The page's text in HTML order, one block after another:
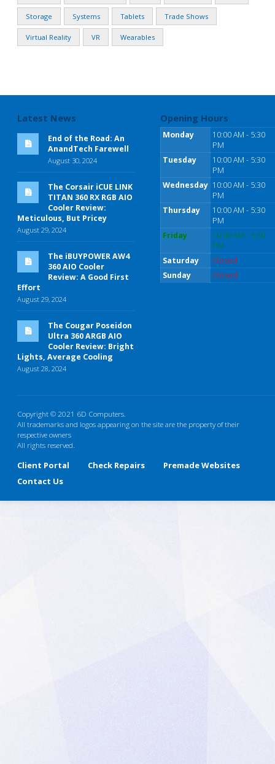
Storage Systems Tablets Trade Shows
Virtual Reality VR Wearables
Latest News
End of the Road: An
AnandTech Farewell
August 30, 2024
The Corsair iCUE LINK
TITAN 360 RX RGB AIO
Cooler Review:
Meticulous, But Pricey
August 29, 2024
The iBUYPOWER AW4
360 AIO Cooler
Review: A Good First
Effort
August 29, 2024
The Cougar Poseidon
Ultra 360 ARGB AIO
Cooler Review: Bright
Lights, Average Cooling
August 28, 2024
Opening Hours
Monday
10:00 AM - 5:30
PM
Tuesday
10:00 AM - 5:30
PM
Wednesday 10:00 AM - 5:30
PM
Thursday
10:00 AM - 5:30
PM
Friday
10:00 AM - 5:30
PM
Saturday
Closed
Sunday
Closed
Copyright © 2021 6D Computers.
All trademarks and logos appearing on the site are the property of their
respective owners
All rights reserved.
Client Portal Check Repairs
Premade Websites
Contact Us